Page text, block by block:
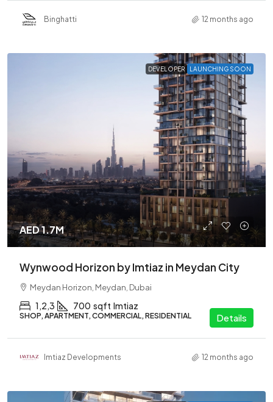
Binghatti 12 months ago
DEVELOPER LAUNCHING SOON
AED 1.7M
Wynwood Horizon by Imtiaz in Meydan City
Meydan Horizon, Meydan, Dubai
1,2,3 700 sqft Imtiaz
SHOP, APARTMENT, COMMERCIAL, RESIDENTIAL Details
Imtiaz Developments 12 months ago